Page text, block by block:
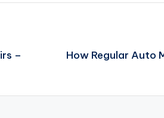
–
How Regular Auto